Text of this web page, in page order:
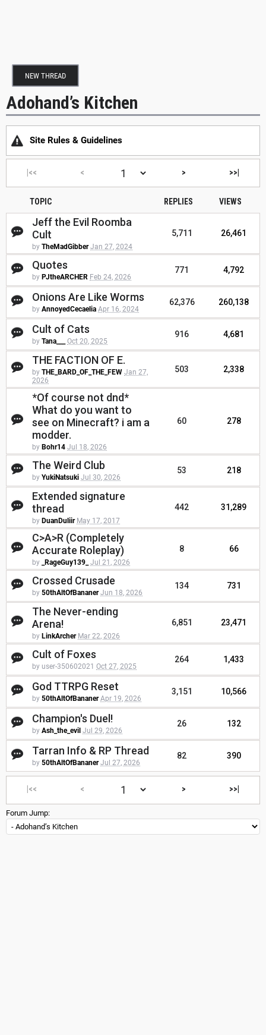
NEW THREAD
Adohand’s Kitchen
Site Rules & Guidelines
|<< < > >>|
TOPIC REPLIES VIEWS
Jeff the Evil Roomba
Cult
by TheMadGibber Jan 27, 2024
5,711 26,461
Quotes
by PJtheARCHER Feb 24, 2026
771 4,792
Onions Are Like Worms
by AnnoyedCecaelia Apr 16, 2024
62,376 260,138
Cult of Cats
by Tana___ Oct 20, 2025
916 4,681
THE FACTION OF E.
by THE_BARD_OF_THE_FEW Jan 27,
2026
503 2,338
*Of course not dnd*
What do you want to
see on Minecraft? i am a
modder.
by Bohr14 Jul 18, 2026
60 278
The Weird Club
by YukiNatsuki Jul 30, 2026
53 218
Extended signature
thread
by DuanDuliir May 17, 2017
442 31,289
C>A>R (Completely
Accurate Roleplay)
by _RageGuy139_ Jul 21, 2026
8 66
Crossed Crusade
by 50thAltOfBananer Jun 18, 2026
134 731
The Never-ending
Arena!
by LinkArcher Mar 22, 2026
6,851 23,471
Cult of Foxes
by user-350602021 Oct 27, 2025
264 1,433
God TTRPG Reset
by 50thAltOfBananer Apr 19, 2026
3,151 10,566
Champion's Duel!
by Ash_the_evil Jul 29, 2026
26 132
Tarran Info & RP Thread
by 50thAltOfBananer Jul 27, 2026
82 390
|<< < > >>|
Forum Jump: